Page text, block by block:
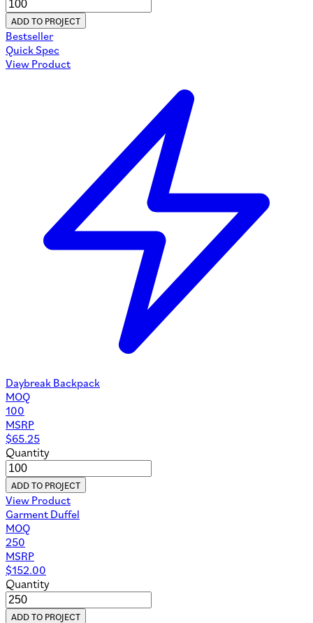
ADD TO PROJECT
Bestseller
Quick Spec
View Product
Daybreak Backpack
MOQ
100
MSRP
$65.25
Quantity
ADD TO PROJECT
View Product
Garment Duffel
MOQ
250
MSRP
$152.00
Quantity
ADD TO PROJECT